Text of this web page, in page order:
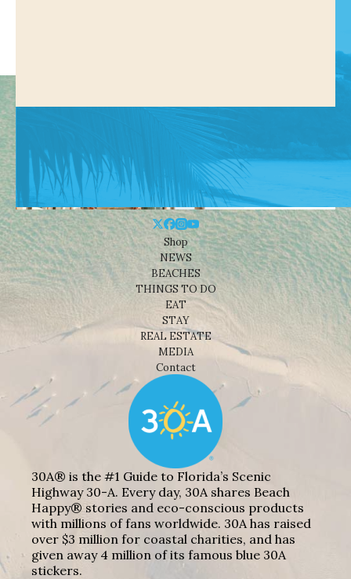
Shop
NEWS
BEACHES
THINGS TO DO
EAT
STAY
REAL ESTATE
MEDIA
Contact
30A® is the #1 Guide to Florida’s Scenic
Highway 30-A. Every day, 30A shares Beach
Happy® stories and eco-conscious products
with millions of fans worldwide. 30A has raised
over $3 million for coastal charities, and has
given away 4 million of its famous blue 30A
stickers.